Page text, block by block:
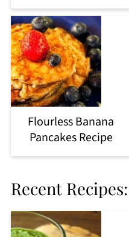
Flourless Banana
Pancakes Recipe
Recent Recipes: